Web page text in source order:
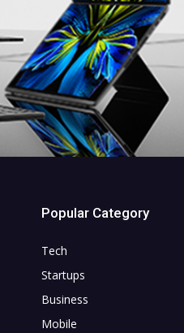
Popular Category
Tech
Startups
Business
Mobile